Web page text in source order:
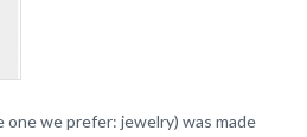
one we prefer: jewelry) was made